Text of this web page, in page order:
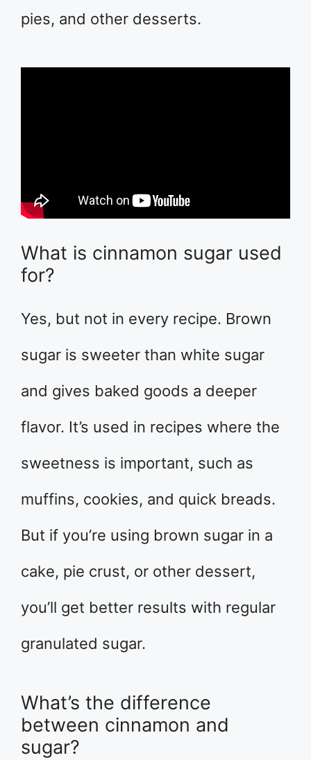
pies, and other desserts.
What is cinnamon sugar used
for?
Yes, but not in every recipe. Brown
sugar is sweeter than white sugar
and gives baked goods a deeper
flavor. It’s used in recipes where the
sweetness is important, such as
muffins, cookies, and quick breads.
But if you’re using brown sugar in a
cake, pie crust, or other dessert,
you’ll get better results with regular
granulated sugar.
What’s the difference
between cinnamon and
sugar?